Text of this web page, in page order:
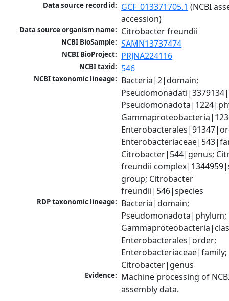
Data source record id: GCF_013371705.1 (NCBI
accession)
Data source organism name: Citrobacter freundii
NCBI BioSample: SAMN13737474
NCBI BioProject: PRJNA224116
NCBI taxid: 546
NCBI taxonomic lineage: Bacteria|2|domain;
Citrobacter|544|genus;
freundii
group; Citrobacter
freundii|546|species
RDP taxonomic lineage: Bacteria|domain;
Pseudomonadota|phylum;
Enterobacterales|order;
Enterobacteriaceae|family;
Citrobacter|genus
Evidence: Machine processing of
assembly data.